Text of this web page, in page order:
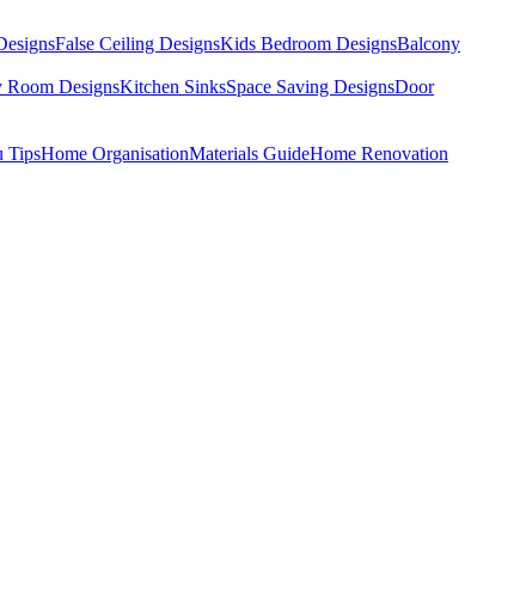
False Ceiling DesignsKids Bedroom DesignsBalcony
Room DesignsKitchen SinksSpace Saving DesignsDoor
TipsHome OrganisationMaterials GuideHome Renovation